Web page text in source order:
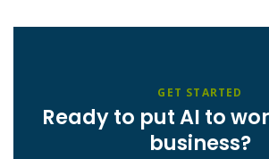
GET STARTED
Ready to put AI to
business?